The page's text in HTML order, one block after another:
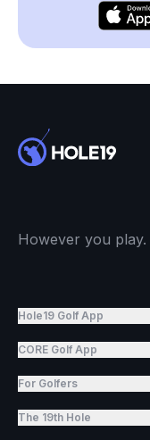
However you
Hole19 Golf App
CORE Golf App
For Golfers
The 19th Hole